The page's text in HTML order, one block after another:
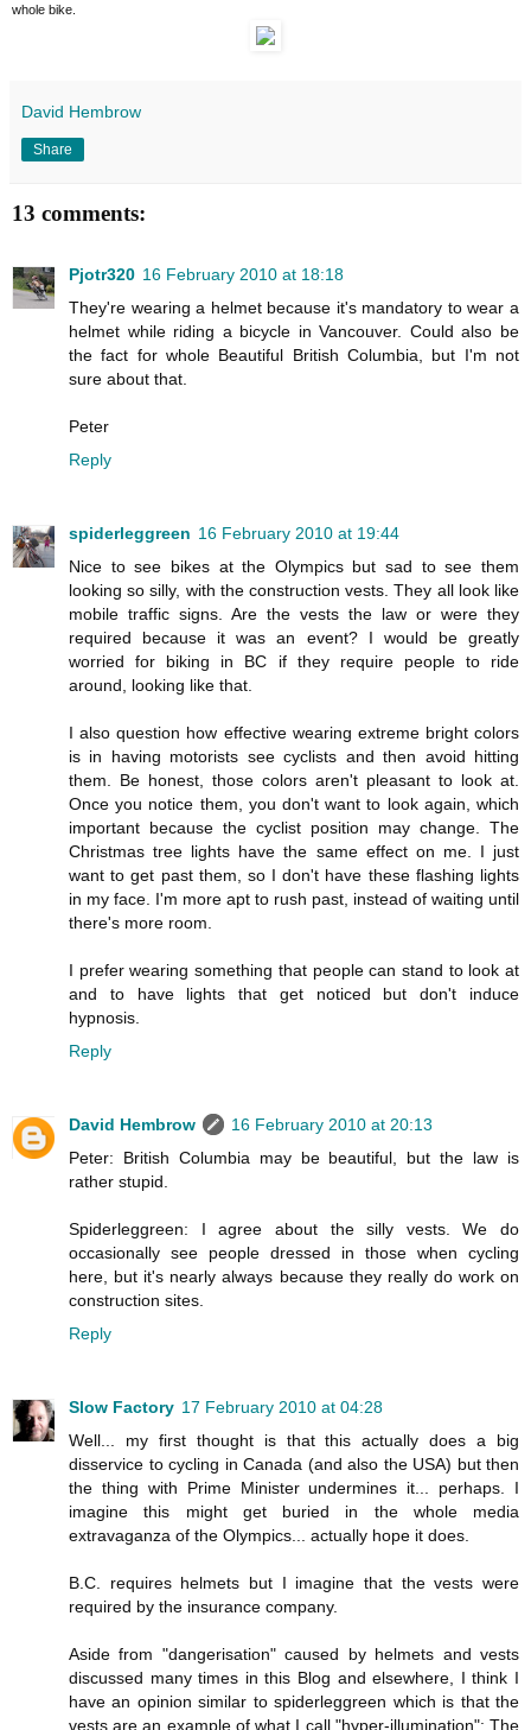
whole bike.
David Hembrow
Share
13 comments:
Pjotr320 16 February 2010 at 18:18
They're wearing a helmet because it's mandatory to wear a
helmet while riding a bicycle in Vancouver. Could also be
the fact for whole Beautiful British Columbia, but I'm not
sure about that.
Peter
Reply
spiderleggreen 16 February 2010 at 19:44
Nice to see bikes at the Olympics but sad to see them
looking so silly, with the construction vests. They all look like
mobile traffic signs. Are the vests the law or were they
required because it was an event? I would be greatly
worried for biking in BC if they require people to ride
around, looking like that.
I also question how effective wearing extreme bright colors
is in having motorists see cyclists and then avoid hitting
them. Be honest, those colors aren't pleasant to look at.
Once you notice them, you don't want to look again, which
important because the cyclist position may change. The
Christmas tree lights have the same effect on me. I just
want to get past them, so I don't have these flashing lights
in my face. I'm more apt to rush past, instead of waiting until
there's more room.
I prefer wearing something that people can stand to look at
and to have lights that get noticed but don't induce
hypnosis.
Reply
David Hembrow
16 February 2010 at 20:13
Peter: British Columbia may be beautiful, but the law is
rather stupid.
Spiderleggreen: I agree about the silly vests. We do
occasionally see people dressed in those when cycling
here, but it's nearly always because they really do work on
construction sites.
Reply
Slow Factory 17 February 2010 at 04:28
Well... my first thought is that this actually does a big
disservice to cycling in Canada (and also the USA) but then
the thing with Prime Minister undermines it... perhaps. I
imagine this might get buried in the whole media
extravaganza of the Olympics... actually hope it does.
B.C. requires helmets but I imagine that the vests were
required by the insurance company.
Aside from "dangerisation" caused by helmets and vests
discussed many times in this Blog and elsewhere, I think I
have an opinion similar to spiderleggreen which is that the
vests are an example of what I call "hyper-illumination": The